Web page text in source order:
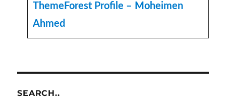
ThemeForest Profile – Moheimen
Ahmed
SEARCH..